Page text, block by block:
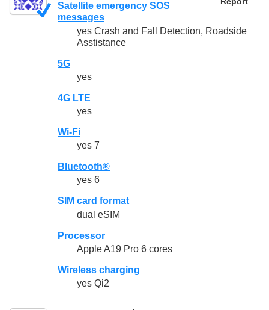
Satellite emergency SOS
messages
yes Crash and Fall Detection, Roadside
Asstistance
5G
yes
4G LTE
yes
Wi-Fi
yes 7
Bluetooth®
yes 6
SIM card format
dual eSIM
Processor
Apple A19 Pro 6 cores
Wireless charging
yes Qi2